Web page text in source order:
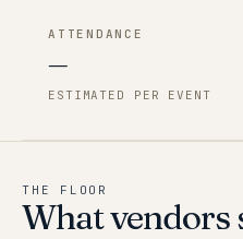
ATTENDANCE
—
ESTIMATED PER EVENT
THE FLOOR
What vendors